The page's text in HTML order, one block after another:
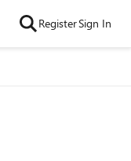
RegisterSign In